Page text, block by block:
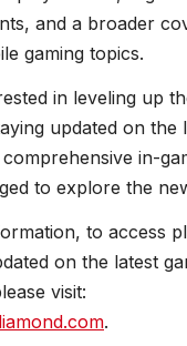
and a broader
gaming topics.
in leveling up
updated on the
in-
to explore the
to access
on the latest
visit:
.